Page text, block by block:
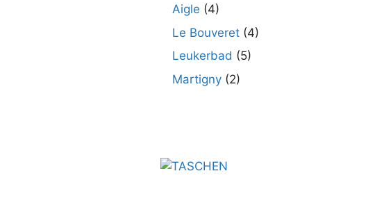
Aigle (4)
Le Bouveret (4)
Leukerbad (5)
Martigny (2)